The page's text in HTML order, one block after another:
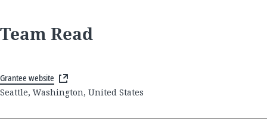
Team Read
Grantee website
Seattle, Washington, United States